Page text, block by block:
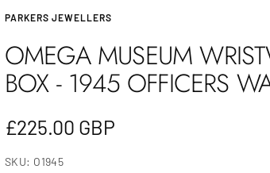
PARKERS JEWELLERS
OMEGA MUSEUM
BOX - 1945 OFFICERS
Sale
price
£225.00 GBP
SKU: O1945